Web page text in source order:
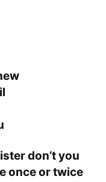
don’t you
once or twice